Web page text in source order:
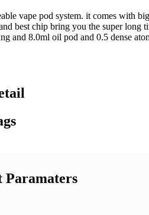
vape pod system. it comes with
best chip bring you the super long
and 8.0ml oil pod and 0.5 dense
Paramaters